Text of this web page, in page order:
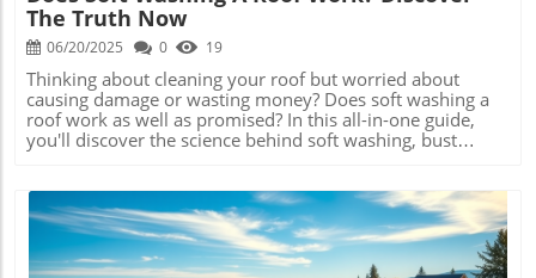
The Truth Now
06/20/2025 0 19
Thinking about cleaning your roof but worried about causing damage or wasting money? Does soft washing a roof work as well as promised? In this all-in-one guide, you'll discover the science behind soft washing, bust common myths, compare cleaning methods, see stunning real-world results, and learn why more homeowners and professionals rely on this gentle yet powerful method. Let’s separate fact from fiction and ensure your roof looks its best—today and for years to come. Understanding If Soft Washing a Roof Works: Importance and Common Myths Explained When homeowners ask, " Does soft washing a roof work ?", they’re not just curious—they’re concerned about the longevity of their roofs and the safety of their property. Soft washing promises deep cleaning without the risk of shingle or tile damage that’s often associated with pressure washing. In reality, soft washing uses eco-friendly solutions and low-pressure rinsing, allowing for thorough removal of algae, moss, mildew, and airborne contaminants that damage roofing over time. The biggest advantage is how it preserves roof integrity while delivering truly visible results. There are numerous myths around roof cleaning, such as the belief that only pressure washing can make a roof clean, or that soft washing leaves harmful chemical residues. In fact, soft washing relies on proven safe solutions that break down organic buildup and are rinsed away by rain or controlled spray. Understanding the true process and why it’s backed by experts helps homeowners make a choice rooted in science—not speculation or marketing hype. How Does Soft Washing a Roof Work: The Process, Equipment, and Science The soft washing process uses specialized equipment that mixes water with biodegradable detergents and surfactants. Unlike pressure washing, which uses a forceful jet of water to blast away debris (and sometimes roofing granules), soft washing applies a gentle spray that soaks the surface and treats stains at their source. This scientific approach ensures even the most stubborn algae and mold don’t just disappear visually—they’re neutralized at the cellular level. After application, the cleaning solution breaks down biological materials without eroding shingles, tiles, or sealants. The affected organisms lose their hold, allowing rain or a light rinse to wash away residue safely. Most professional-grade soft washing systems are adjustable, making them perfect for delicate or aging roofs where high pressure might cause irreparable damage. The result is a thorough clean that also prepares your roof to resist future buildup. Common Misconceptions: Myths vs. Facts about Soft Washing Roofs Many believe that the more force you use, the cleaner the result. This drives the myth that traditional pressure washing is superior, but it is in fact risky—especially for older or composite roofs. Another misconception is that soft washing only masks problem areas. In reality, the low-pressure application actually targets the root of issues like black streaks and algae colonies, resulting in longer-lasting cleanliness. A frequently cited concern is chemical safety. Modern soft wash professionals use environmentally considerate products that break down quickly and pose little risk to landscaping, pets, or humans. There’s also the notion that results from soft washing won’t last. However, thorough treatment often keeps a roof cleaner for much longer than manual scrubbing or standard rinsing. Here, facts and frequently observed outcomes both affirm soft washing as a best practice for roof maintenance. Comparing Roof Cleaning Methods: Why Does Soft Washing a Roof Work Better Than Pressure Washing? The debate about which roof cleaning method is best is ongoing, but soft washing stands out when comparing effectiveness, safety, and longevity. Pressure washing’s forceful stream may provide instant visual results, but it also strips away protective granules from shingles, erodes tile surfaces, and can leave behind moisture that encourages regrowth of moss and algae. On the contrary, soft washing addresses not just the visible debris, but also the underlying colonies of bacteria and fungi, meaning the clean lasts much longer. There’s also a key difference in how each method impacts your roof warranty and home insurance. Since pressure washing can physically damage roofing materials, many warranties become void if it’s used. Manual scrubbing can also scrape surfaces but is labor intensive and less effective against microbial stains. Soft washing’s gentler approach is often recommended by manufacturers and insurance companies as the safest, most thorough way to clean and preserve your roof’s condition. Comparison of Roof Cleaning Methods: Soft Washing vs. Pressure Washing vs. Manual Cleaning Method Effectiveness Roof Safety Longevity of Results Warranty Impact Soft Washing Excellent for organic stains and contaminants Very gentle—no material loss Long-lasting (1–3+ years) Usually warranty approved Pressure Washing Removes dirt and surface mold quickly High damage risk for shingles, tiles, or seams Short-term (months) Often voids roof warranties Manual Cleaning Effective for light debris Medium risk depending on technique/tools Short-term (varies) Low impact if performed properly Benefits of Soft Washing Your Roof: Effectiveness, Longevity, and Safety The benefits of soft washing go far beyond just brightening up your home. Because detergents used penetrate and kill the root systems of algae, moss, and mildew, they don’t grow back as quickly. This directly extends the lifespan of your roofing materials , delaying expensive repairs or replacements. Additionally, soft washing improves curb appeal instantly and helps your roof shed water correctly—reducing leaks and moisture damage inside your attic or ceiling spaces. Extends the lifespan of roofing materials Eliminates algae, moss, and mildew Reduces risk of roof damage compared to high-pressure washing Improves curb appeal instantly Promotes better water drainage This approach is especially valuable for homeowners seeking a safer, environmentally friendly process that doesn’t contribute to premature shingle breakdown or toxic runoff. It’s the combination of lasting cleanliness, visual improvement, and reduced long-term maintenance costs that explain why so many trust soft washing. Does Soft Washing a Roof Work on Different Roof Types? Asphalt, Tile, Metal, and More One of the most common questions professionals hear is: " Does soft washing a roof work on my specific roofing material?" The answer is a resounding yes for most types—including asphalt shingles, clay or concrete tiles, metal sheeting, cedar shakes, and more. Because the water pressure is so low, there’s minimal risk of denting metal, cracking tiles, or pulling up shingle edges. The cleaning solutions are safe for paint, finishes, and sealers commonly used in modern construction. In fact, soft washing may be the only safe and effective method for delicate or historic roofs, which require stringent maintenance standards to preserve appearance and function. Whether your house has new composite shingles, a traditional slate roof, or even modern rubber membranes used on flat roofing, a reputable technician can tailor the solution to your surface. The result: thorough cleaning with zero compromise on roof health. Soft Washing Effectiveness on Older, Heavily-Stained, or Delicate Roofs Older homes often carry years of stains, organic growth, and even layers of pollen or soot that conventional cleaning can’t touch—or might make worse. Soft washing is ideal here. Its slow-acting cleaning agents gently dissolve tough stains and biofilms, revealing the original color of roofing materials like slate, tile, or architectural shingles without further weakening their structure. Heavily stained or delicate roofs, such as 19th-century clay tiles or asbestos shingles, benefit from soft washing’s non-abrasive process. Homeowners with sensitive roofing materials often report the only visible effect is restoration—not damage. This has made soft washing the preferred method for many historical societies and property managers looking to maintain both the function and heritage value of specialty roofing systems. What Professionals Say: Expert Insights on Whether Soft Washing a Roof Works The overwhelming consensus among roofing and exterior cleaning professionals is that soft washing delivers superior, longer-lasting results with the least risk to your home’s protective envelope. The approach is not only about aesthetics; it’s about roof preservation, insurance compliance, and property value. "Soft washing safely cleans and preserves the integrity of your roofing, making it a trusted method among professionals." – Industry Expert Technicians stress the importance of correct chemical selection, application technique, and post-cleaning inspection. Done right, soft washing provides peace of mind that your home is safe, sound, and looking its best year-round. Evidence and Results: Does Soft Washing a Roof Work in Real Life? Results speak louder than words. Homeowners now have access to a wealth of before-and-after images and case studies demonstrating how soft washing can transform the most unsightly roofs back to like-new condition. Across different climates and roofing materials, the success rate remains consistently high when performed by qualified professionals. These visual transformations are not cosmetic quick fixes. Instead, they reveal the underlying health of a roof and signal to inspectors and prospective buyers that your home is well cared for. Soft washing often uncovers problem areas early, allowing prompt repairs before issues escalate, which ultimately saves thousands in future costs. Before-and-After Results: Visual Proof of Soft Washing Success Before: